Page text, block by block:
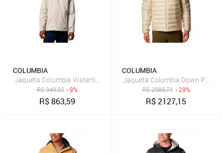
COLUMBIA
Jaqueta Columbia Watertight II Bege Masculino
R$949,00 - 9%
R$863,59
COLUMBIA
Jaqueta Columbia Down
R$2985,71 - 29%
R$2127,15